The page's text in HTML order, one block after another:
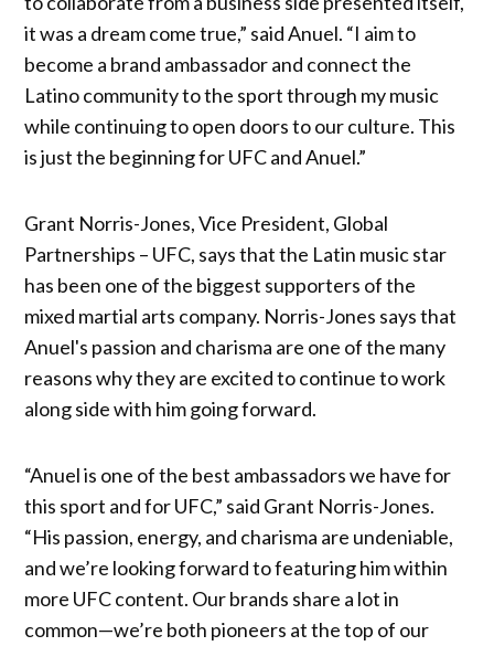
it was a dream come true,” said Anuel. “I aim to
become a brand ambassador and connect the
Latino community to the sport through my music
while continuing to open doors to our culture. This
is just the beginning for UFC and Anuel.”
Grant Norris-Jones, Vice President, Global
Partnerships – UFC, says that the Latin music star
has been one of the biggest supporters of the
mixed martial arts company. Norris-Jones says that
Anuel's passion and charisma are one of the many
reasons why they are excited to continue to work
along side with him going forward.
“Anuel is one of the best ambassadors we have for
this sport and for UFC,” said Grant Norris-Jones.
“His passion, energy, and charisma are undeniable,
and we’re looking forward to featuring him within
more UFC content. Our brands share a lot in
common—we’re both pioneers at the top of our